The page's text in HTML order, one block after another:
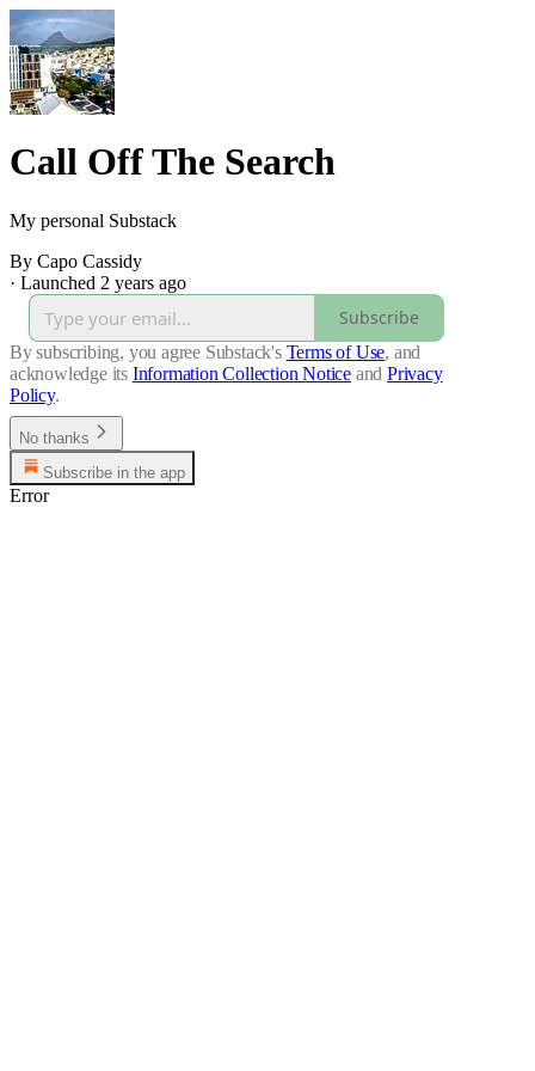
Call Off The Search
My personal Substack
By Capo Cassidy
· Launched 2 years ago
Subscribe
By subscribing, you agree Substack's Terms of Use, and
acknowledge its Information Collection Notice and Privacy
Policy.
No thanks
Subscribe in the app
Error